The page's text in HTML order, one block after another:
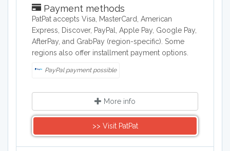
Payment methods
PatPat accepts Visa, MasterCard, American
Express, Discover, PayPal, Apple Pay, Google Pay,
AfterPay, and GrabPay (region-specific). Some
regions also offer installment payment options.
PayPal payment possible
More info
>> Visit ​PatPat